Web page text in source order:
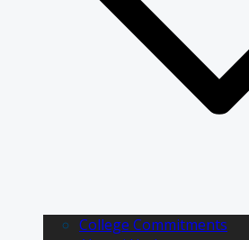
College Commitments